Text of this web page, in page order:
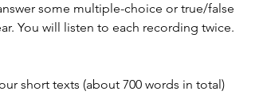
some multiple-choice or true/false
You will listen to each recording twice.
short texts (about 700 words in total)